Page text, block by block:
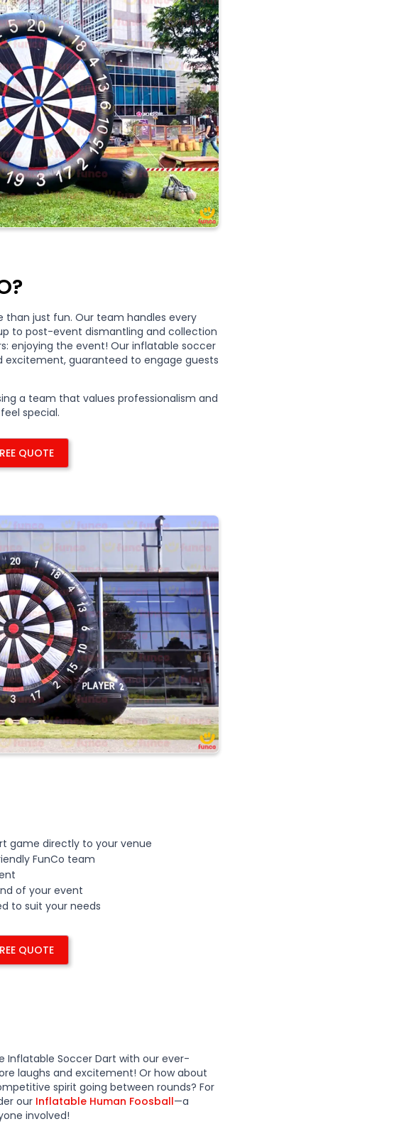
than just fun. Our team handles every
to post-event dismantling and collection
enjoying the event! Our inflatable soccer
guaranteed to engage guests
a team that values professionalism and
special.
QUOTE
game directly to your venue
FunCo team
of your event
to suit your needs
QUOTE
Inflatable Soccer Dart with our ever-
laughs and excitement! Or how about
spirit going between rounds? For
our Inflatable Human Foosball—a
involved!